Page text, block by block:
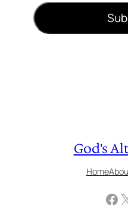
l
God's
Home
Facebook X